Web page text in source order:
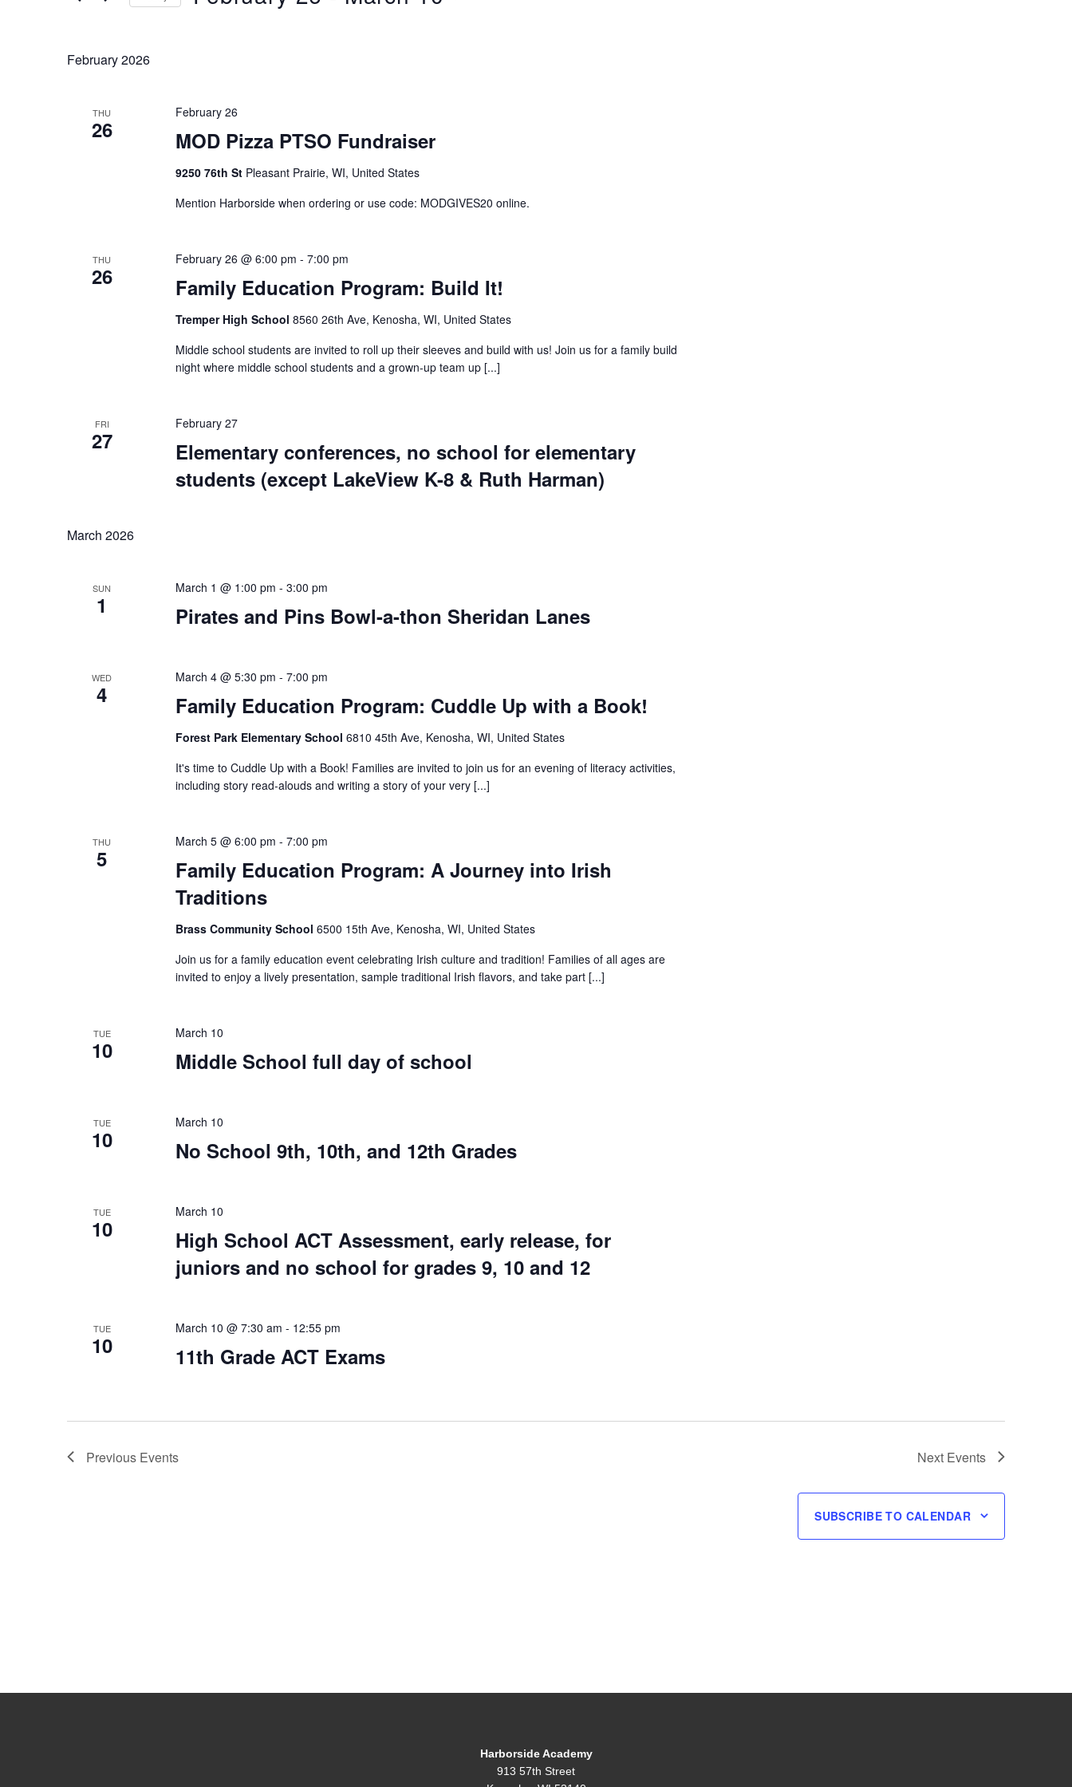
Keyword.
February 2026
THU
26 MOD Pizza PTSO Fundraiser
February 26
9250 76th St Pleasant Prairie, WI, United States
Mention Harborside when ordering or use code: MODGIVES20 online.
THU
26 Family Education Program: Build It!
February 26 @ 6:00 pm - 7:00 pm
Tremper High School 8560 26th Ave, Kenosha, WI, United States
Middle school students are invited to roll up their sleeves and build with us! Join us for a family build
night where middle school students and a grown-up team up [...]
FRI
27
Elementary conferences, no school for elementary
students (except LakeView K-8 & Ruth Harman)
February 27
March 2026
SUN
1 Pirates and Pins Bowl-a-thon Sheridan Lanes
March 1 @ 1:00 pm - 3:00 pm
WED
4 Family Education Program: Cuddle Up with a Book!
March 4 @ 5:30 pm - 7:00 pm
Forest Park Elementary School 6810 45th Ave, Kenosha, WI, United States
It's time to Cuddle Up with a Book! Families are invited to join us for an evening of literacy activities,
including story read-alouds and writing a story of your very [...]
THU
5
Family Education Program: A Journey into Irish
Traditions
March 5 @ 6:00 pm - 7:00 pm
Brass Community School 6500 15th Ave, Kenosha, WI, United States
Join us for a family education event celebrating Irish culture and tradition! Families of all ages are
invited to enjoy a lively presentation, sample traditional Irish flavors, and take part [...]
TUE
10 Middle School full day of school
March 10
TUE
10 No School 9th, 10th, and 12th Grades
March 10
TUE
10
High School ACT Assessment, early release, for
juniors and no school for grades 9, 10 and 12
March 10
TUE
10 11th Grade ACT Exams
March 10 @ 7:30 am - 12:55 pm
Previous Events Next Events
SUBSCRIBE TO CALENDAR
Harborside Academy
913 57th Street